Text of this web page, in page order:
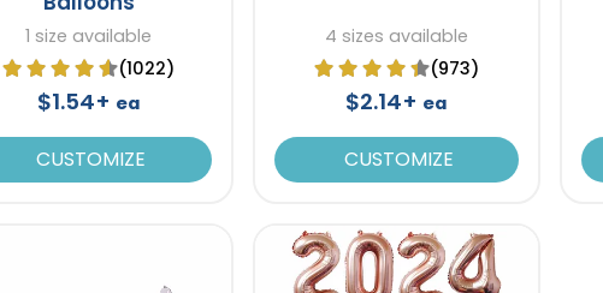
1 size available
(1022)
$1.54+ ea
CUSTOMIZE
4 sizes available
(973)
$2.14+ ea
CUSTOMIZE